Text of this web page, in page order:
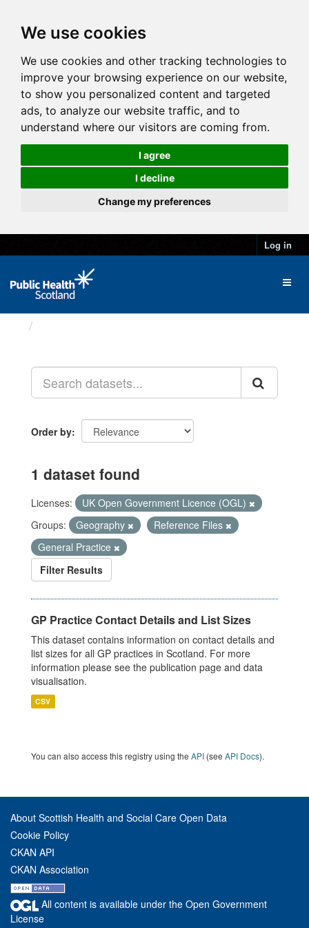
We use cookies
We use cookies and other tracking technologies to
improve your browsing experience on our website,
to show you personalized content and targeted
ads, to analyze our website traffic, and to
understand where our visitors are coming from.
I agree
I decline
Change my preferences
Log in
Order by
1 dataset found
Licenses:
UK Open Government Licence (OGL)
Groups:
Geography
Reference Files
General Practice
Filter Results
GP Practice Contact Details and List Sizes
This dataset contains information on contact details and
list sizes for all GP practices in Scotland. For more
information please see the publication page and data
visualisation.
CSV
You can also access this registry using the API (see API Docs).
About Scottish Health and Social Care Open Data
Cookie Policy
CKAN API
CKAN Association
All content is available under the Open Government
License